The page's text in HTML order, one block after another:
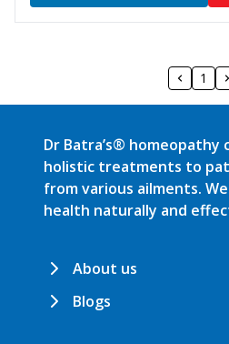
1
Dr Batra’s® homeopathy
holistic treatments to
from various ailments.
health naturally and
About us
Blogs